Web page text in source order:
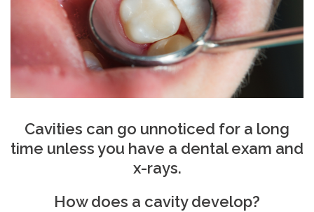
Cavities can go unnoticed for a long
time unless you have a dental exam and
x-rays.
How does a cavity develop?